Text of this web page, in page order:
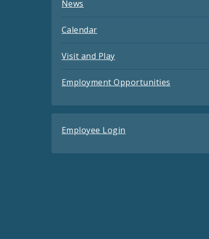
News
Calendar
Visit and Play
Employment Opportunities
Employee Login